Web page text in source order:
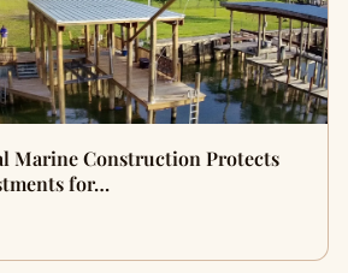
Marine Construction Protects
for…